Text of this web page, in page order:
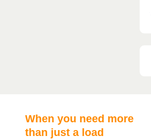
When you need more
than just a load